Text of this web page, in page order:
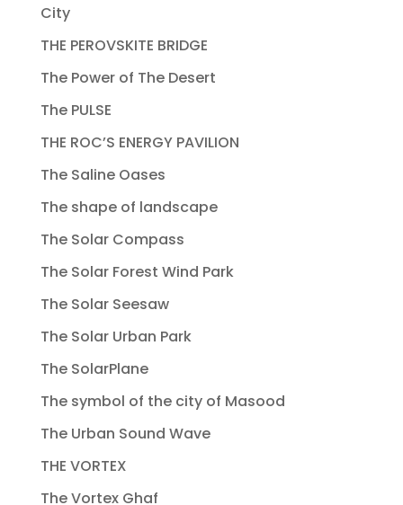
City
THE PEROVSKITE BRIDGE
The Power of The Desert
The PULSE
THE ROC’S ENERGY PAVILION
The Saline Oases
The shape of landscape
The Solar Compass
The Solar Forest Wind Park
The Solar Seesaw
The Solar Urban Park
The SolarPlane
The symbol of the city of Masood
The Urban Sound Wave
THE VORTEX
The Vortex Ghaf